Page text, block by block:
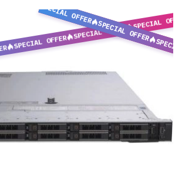
SPECIAL OFFER
SPECIAL OFFER
SPECIAL
SPECIAL OFFER
SPECIAL OFFER